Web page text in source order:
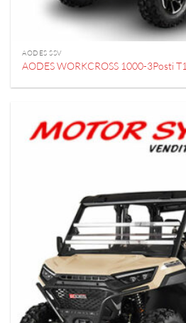
AODES SSV
AODES WORKCROSS 1000-3Posti T1